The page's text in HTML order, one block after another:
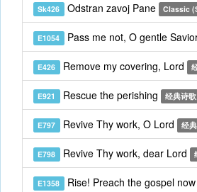
Sk426 Odstran zavoj Pane Classic
E1054 Pass me not, O gentle
E426 Remove my covering, Lord
E921 Rescue the perishing 经典诗歌
E797 Revive Thy work, O Lord 经
E798 Revive Thy work, dear Lord
E1358 Rise! Preach the gospel now